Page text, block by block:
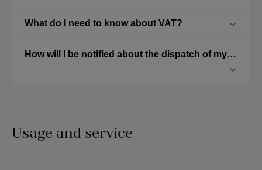
What do I need to know about VAT?
How will I be notified about the dispatch of my ordered watch?
Usage and service